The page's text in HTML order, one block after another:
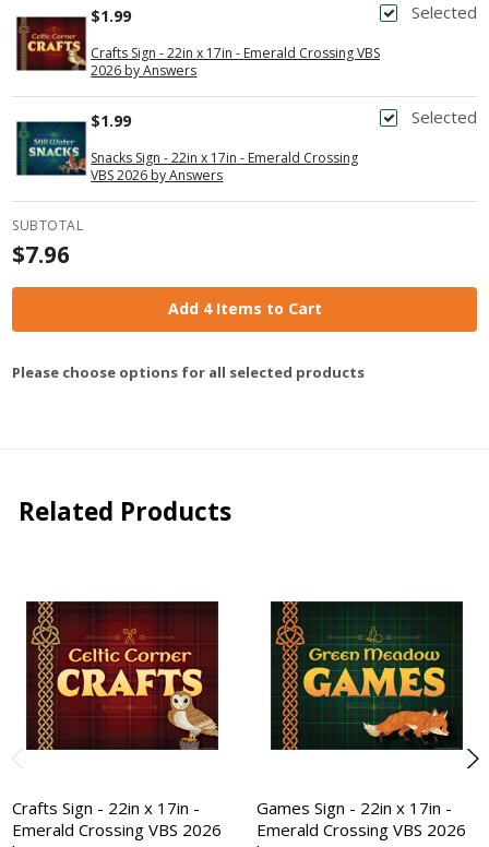
Selected
Crafts Sign - 22in x 17in - Emerald Crossing VBS
2026 by Answers
$1.99
Selected
Snacks Sign - 22in x 17in - Emerald Crossing
VBS 2026 by Answers
$1.99
SUBTOTAL
$7.96
Add 4 Items to Cart
Please choose options for all selected products
Related Products
Crafts Sign - 22in x 17in -
Emerald Crossing VBS 2026
Games Sign - 22in x 17in -
Emerald Crossing VBS 2026